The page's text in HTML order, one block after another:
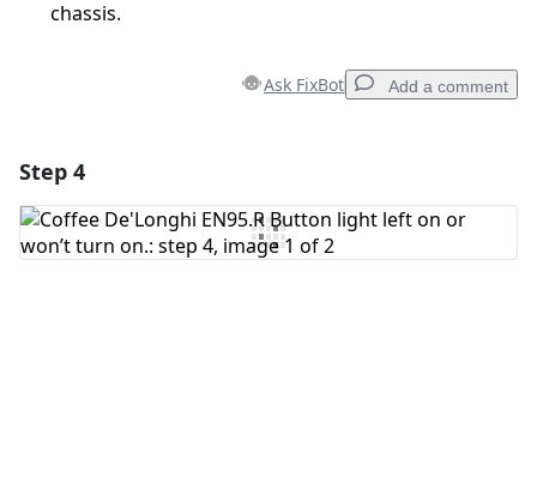
chassis.
Ask FixBot Add a comment
Add Comment
Step 4